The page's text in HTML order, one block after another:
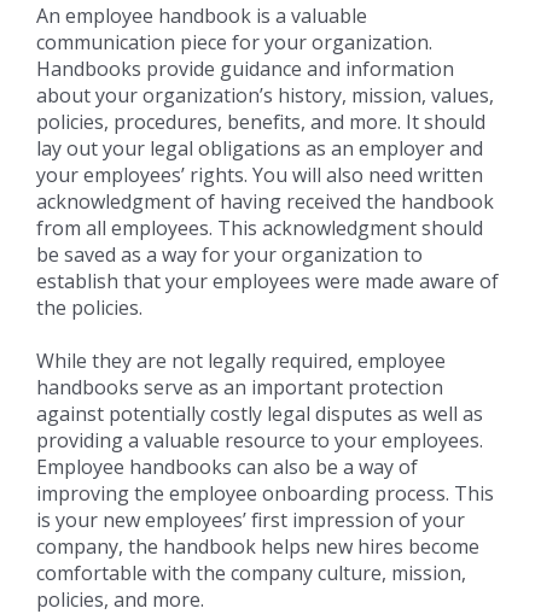
An employee handbook is a valuable
communication piece for your organization.
Handbooks provide guidance and information
about your organization’s history, mission, values,
policies, procedures, benefits, and more. It should
lay out your legal obligations as an employer and
your employees’ rights. You will also need written
acknowledgment of having received the handbook
from all employees. This acknowledgment should
be saved as a way for your organization to
establish that your employees were made aware of
the policies.
While they are not legally required, employee
handbooks serve as an important protection
against potentially costly legal disputes as well as
providing a valuable resource to your employees.
Employee handbooks can also be a way of
improving the employee onboarding process. This
is your new employees’ first impression of your
company, the handbook helps new hires become
comfortable with the company culture, mission,
policies, and more.